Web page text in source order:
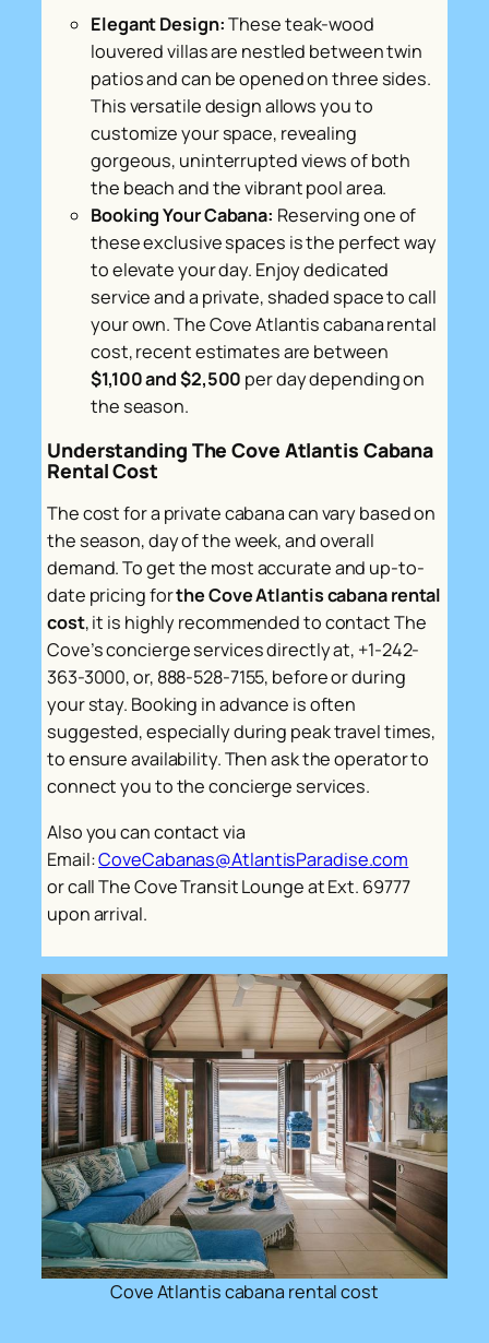
Elegant Design:These teak-wood
louvered villas are nestled between twin
patios and can be opened on three sides.
This versatile design allows you to
customize your space, revealing
gorgeous, uninterrupted views of both
the beach and the vibrant pool area.
Booking Your Cabana: Reserving one of
these exclusive spaces is the perfect way
to elevate your day. Enjoy dedicated
service and a private, shaded space to call
your own. The Cove Atlantis cabana rental
cost, recent estimates are between
$1,100 and $2,500 per day depending on
the season.
Understanding The Cove Atlantis Cabana
Rental Cost
The cost for a private cabana can vary based on
the season, day of the week, and overall
demand. To get the most accurate and up-to-
date pricing forthe Cove Atlantis cabana rental
cost, it is highly recommended to contact The
Cove’s concierge services directly at, +1-242-
363-3000, or, 888-528-7155, before or during
your stay. Booking in advance is often
suggested, especially during peak travel times,
to ensure availability. Then ask the operator to
connect you to the concierge services.
Also you can contact via
Email:CoveCabanas@AtlantisParadise.com
or call The Cove Transit Lounge at Ext. 69777
upon arrival.
Cove Atlantis cabana rental cost